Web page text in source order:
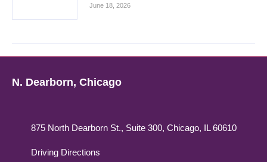
June 18, 2026
N. Dearborn, Chicago
875 North Dearborn St., Suite 300, Chicago, IL 60610
Driving Directions